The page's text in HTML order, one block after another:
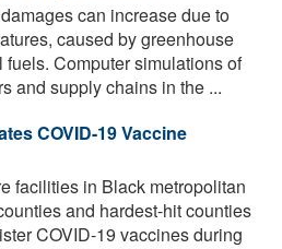
can increase due to
caused by greenhouse
Computer simulations of
and supply chains in the ...
COVID-19 Vaccine
facilities in Black metropolitan
and hardest-hit counties
COVID-19 vaccines during